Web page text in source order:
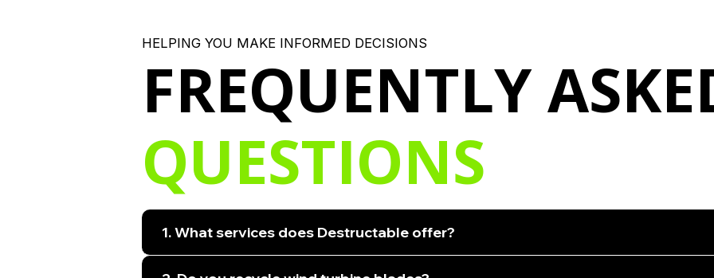
HELPING YOU MAKE INFORMED DECISIONS
FREQUENTLY
QUESTIONS
1. What services does Destructable offer?